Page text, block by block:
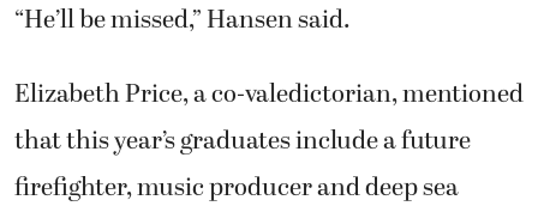
“He’ll be missed,” Hansen said.
Elizabeth Price, a co-valedictorian, mentioned
that this year’s graduates include a future
firefighter, music producer and deep sea